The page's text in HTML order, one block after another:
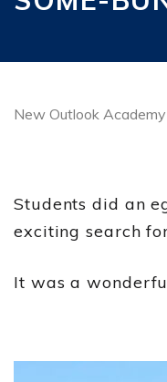
New Outlook Academy
Students did an
exciting search
It was a